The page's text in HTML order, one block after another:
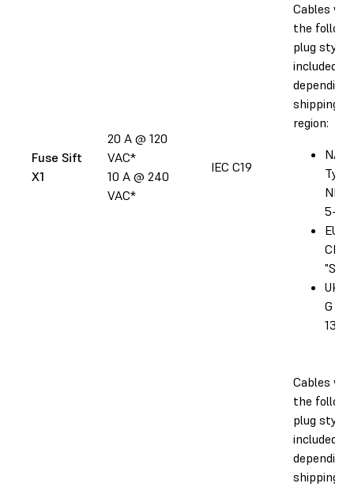
Fuse Sift
X1
20 A @ 120
VAC*
10 A @ 240
VAC*
IEC C19
Cables
the
plug style
included
depending
shipping
region:
NA:
Type
5-
EU:
CEE
UK:
G BS
1363
Cables
the
plug style
included
depending
shipping